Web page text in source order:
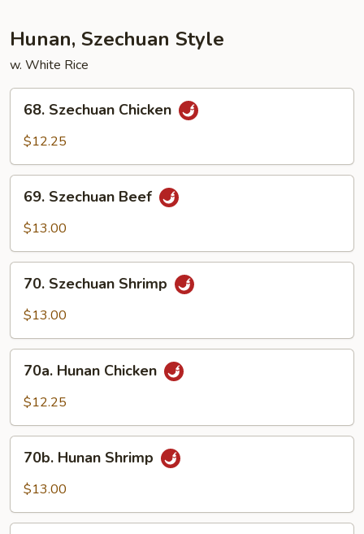
Young
Hunan, Szechuan Style
w. White Rice
Szechuan
Chicken
68. Szechuan Chicken
$12.25
Szechuan
Beef
69. Szechuan Beef
$13.00
Szechuan
Shrimp
70. Szechuan Shrimp
$13.00
Hunan
Chicken
70a. Hunan Chicken
$12.25
Hunan
Shrimp
70b. Hunan Shrimp
$13.00